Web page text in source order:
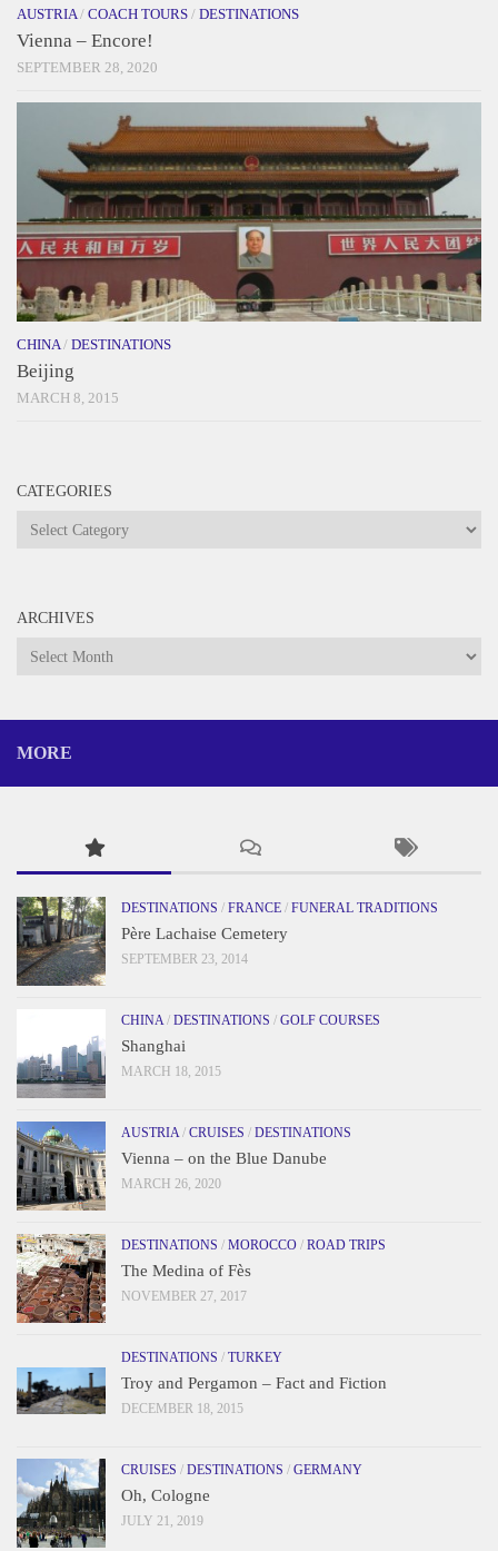
AUSTRIA/ COACH TOURS / DESTINATIONS
Vienna – Encore!
SEPTEMBER 28, 2020
CHINA / DESTINATIONS
Beijing
MARCH 8, 2015
CATEGORIES
Categories
ARCHIVES
Archives
MORE
DESTINATIONS / FRANCE / FUNERAL TRADITIONS
Père Lachaise Cemetery
SEPTEMBER 23, 2014
CHINA/ DESTINATIONS / GOLF COURSES
Shanghai
MARCH 18, 2015
AUSTRIA/ CRUISES / DESTINATIONS
Vienna – on the Blue Danube
MARCH 26, 2020
DESTINATIONS / MOROCCO / ROAD TRIPS
The Medina of Fès
NOVEMBER 27, 2017
DESTINATIONS / TURKEY
Troy and Pergamon – Fact and Fiction
DECEMBER 18, 2015
CRUISES / DESTINATIONS / GERMANY
Oh, Cologne
JULY 21, 2019